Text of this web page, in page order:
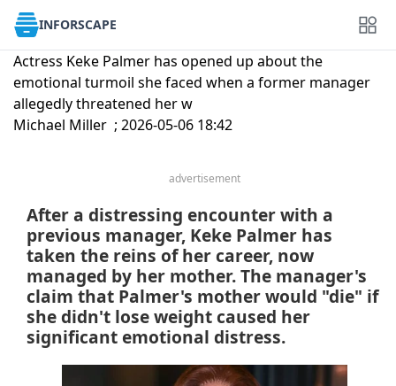
INFORSCAPE
Actress Keke Palmer has opened up about the
emotional turmoil she faced when a former manager
allegedly threatened her w
Michael Miller ; 2026-05-06 18:42
advertisement
After a distressing encounter with a
previous manager, Keke Palmer has
taken the reins of her career, now
managed by her mother. The manager's
claim that Palmer's mother would "die" if
she didn't lose weight caused her
significant emotional distress.